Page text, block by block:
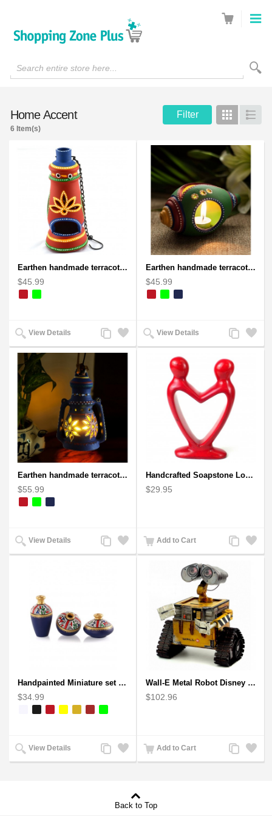
Search entire store here...
Home Accent Filter Grid List
6 Item(s)
Earthen handmade terracotta and Handpainted T-light holders Bottle shape
$45.99
View Details
Add
to
Wishlist
Add
to
Compare
Earthen handmade terracotta and Handpainted T-light holders Seashell shape
$45.99
View Details
Add
to
Add
to
Earthen handmade terracotta Hand painted T-light holders Hanging Lantern shape
$55.99
View Details
Add
to
Add
to
Handcrafted Soapstone Lover's Heart Sculpture in Red
$29.95
Add to Cart
Add
to
Add
to
Handpainted Miniature set of three earthern vases terracotta warli painting
$34.99
View Details
Add
to
Add
to
Wall-E Metal Robot Disney Pixar Movie character
$102.96
Add to Cart
Add
to
Add
to
Back to Top